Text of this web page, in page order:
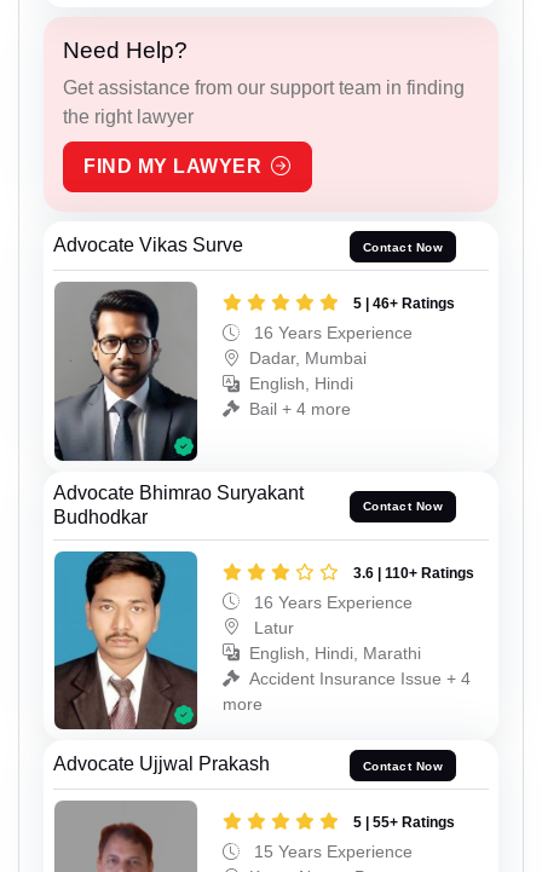
Need Help?
Get assistance from our support team in finding
the right lawyer
FIND MY LAWYER
Advocate Vikas Surve Contact Now
5 | 46+ Ratings
16 Years Experience
Dadar, Mumbai
English, Hindi
Bail + 4 more
Advocate Bhimrao Suryakant
Budhodkar
Contact Now
3.6 | 110+ Ratings
16 Years Experience
Latur
English, Hindi, Marathi
Accident Insurance Issue + 4
more
Advocate Ujjwal Prakash Contact Now
5 | 55+ Ratings
15 Years Experience